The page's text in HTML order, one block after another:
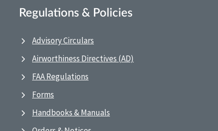
Regulations & Policies
Advisory Circulars
Airworthiness Directives (AD)
FAA Regulations
Forms
Handbooks & Manuals